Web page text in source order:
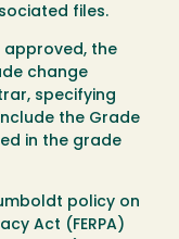
files.
approved, the
change
specifying
the Grade
in the grade
policy on
Act (FERPA)